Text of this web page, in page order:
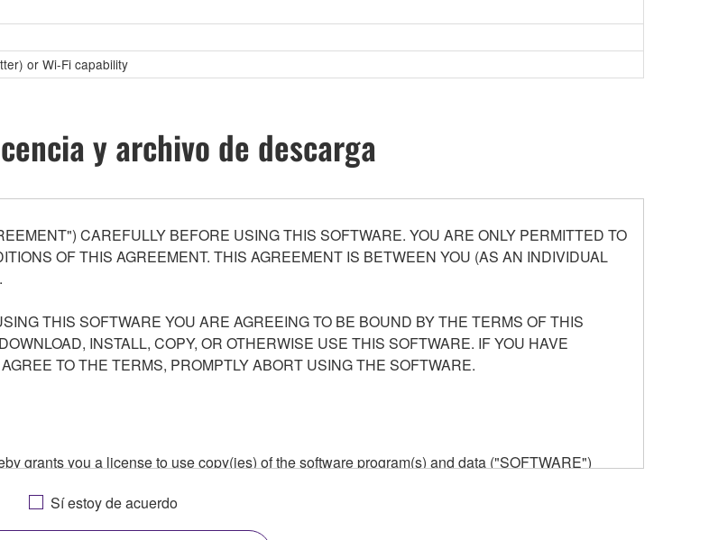
or Wi-Fi capability
y archivo de descarga
CAREFULLY BEFORE USING THIS SOFTWARE. YOU ARE ONLY PERMITTED TO
OF THIS AGREEMENT. THIS AGREEMENT IS BETWEEN YOU (AS AN INDIVIDUAL
THIS SOFTWARE YOU ARE AGREEING TO BE BOUND BY THE TERMS OF THIS
INSTALL, COPY, OR OTHERWISE USE THIS SOFTWARE. IF YOU HAVE
TO THE TERMS, PROMPTLY ABORT USING THE SOFTWARE.
grants you a license to use copy(ies) of the software program(s) and data ("SOFTWARE")
of the storage media in which the SOFTWARE is stored rests with you, the SOFTWARE itself is
copyright laws and all applicable treaty provisions. While you are entitled to claim
Sí estoy de acuerdo